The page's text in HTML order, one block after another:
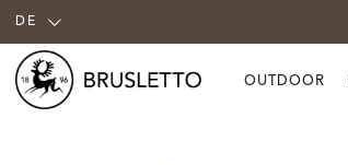
DE
OUTDOOR